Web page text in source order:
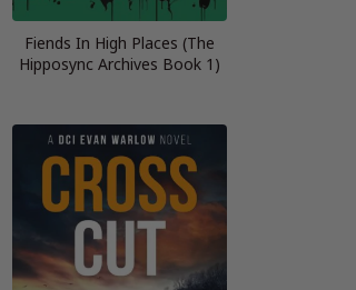
Fiends In High Places (The
Hipposync Archives Book 1)